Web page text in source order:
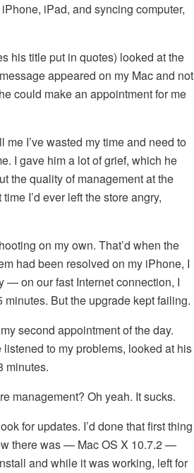
iPad, and syncing computer,
his title put in quotes) looked at the
appeared on my Mac and not
could make an appointment for me
me I’ve wasted my time and need to
I gave him a lot of grief, which he
the quality of management at the
I’d ever left the store angry,
on my own. That’d when the
had been resolved on my iPhone, I
— on our fast Internet connection, I
But the upgrade kept failing.
second appointment of the day.
to my problems, looked at his
minutes.
management? Oh yeah. It sucks.
for updates. I’d done that first thing
there was — Mac OS X 10.7.2 —
and while it was working, left for